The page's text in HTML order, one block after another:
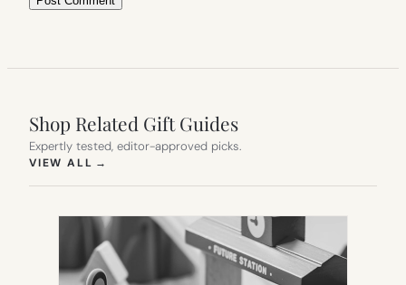
Shop Related Gift Guides
Expertly tested, editor-approved picks.
VIEW ALL →